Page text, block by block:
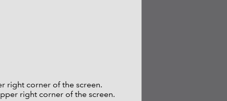
right corner of the screen.
right corner of the screen.